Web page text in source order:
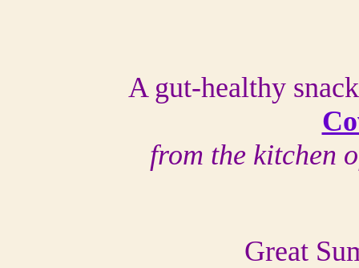
A gut-healthy
from the kitchen
Great